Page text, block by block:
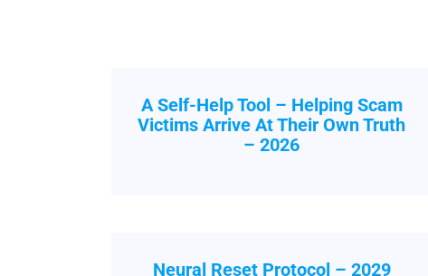
A Self-Help Tool – Helping Scam
Victims Arrive At Their Own Truth
– 2026
Neural Reset Protocol – 2029